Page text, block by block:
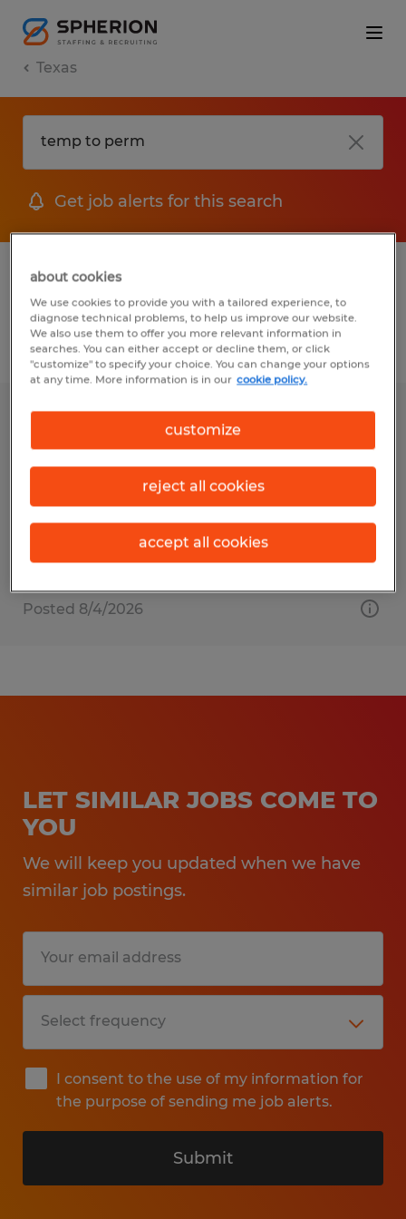
Texas
Get job alerts for this search
1 Temp To Perm Accounting & auditing
jobs found
Filter 2
Staff Accountant
Pearland, Texas
$65,000 - $85,000 per year
Posted 8/4/2026
LET SIMILAR JOBS COME TO
YOU
We will keep you updated when we have
similar job postings.
I consent to the use of my information for
the purpose of sending me job alerts.
Submit
about cookies
We use cookies to provide you with a tailored experience, to
diagnose technical problems, to help us improve our website.
We also use them to offer you more relevant information in
searches. You can either accept or decline them, or click
"customize" to specify your choice. You can change your options
at any time. More information is in our cookie policy.
customize
reject all cookies
accept all cookies